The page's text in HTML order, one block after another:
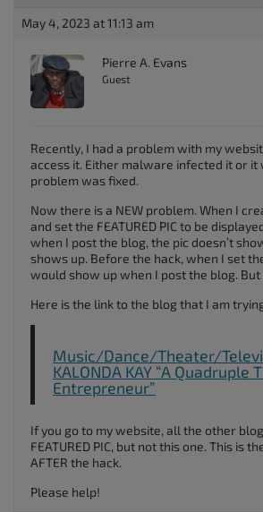
May 4, 2023 at 11:13 am
Pierre A. Evans
Guest
Recently, I had a problem with my
access it. Either malware infected it or it
problem was fixed.
Now there is a NEW problem. When I
and set the FEATURED PIC to be
when I post the blog, the pic doesn’t
shows up. Before the hack, when I set
would show up when I post the blog. But
Here is the link to the blog that I am
Music/Dance/Theater/
KALONDA KAY “A Quadruple
Entrepreneur”
If you go to my website, all the other
FEATURED PIC, but not this one. This is
AFTER the hack.
Please help!